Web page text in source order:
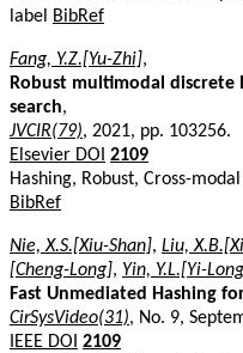
label
BibRef
Fang, Y.Z.[Yu-Zhi],
Robust multimodal
search,
JVCIR(79), 2021, pp. 103256.
Elsevier DOI 2109
Hashing, Robust, Cross-
BibRef
Nie, X.S.[Xiu-Shan], Liu,
[Cheng-Long], Yin, Y.L.[Yi-
Fast Unmediated Hashing
CirSysVideo(31), No. 9,
IEEE DOI 2109